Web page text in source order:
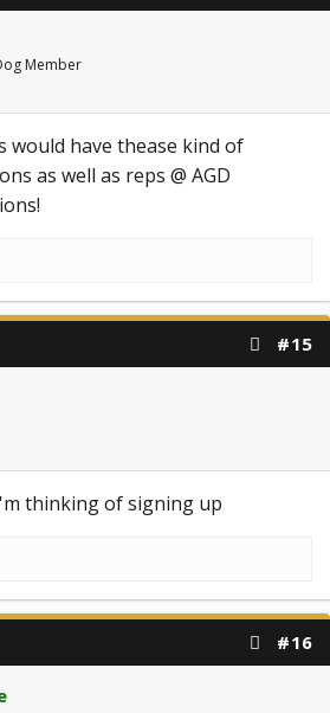
Member
would have thease kind of
as well as reps @ AGD
#15
thinking of signing up
#16